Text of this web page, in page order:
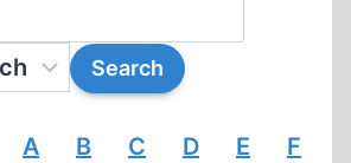
A B C D E F